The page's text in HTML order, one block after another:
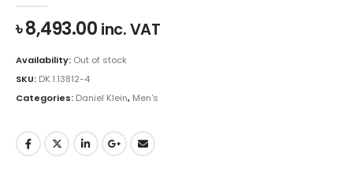
৳8,493.00 inc. VAT
Availability: Out of stock
SKU: DK.1.13812-4
Categories: Daniel Klein, Men's